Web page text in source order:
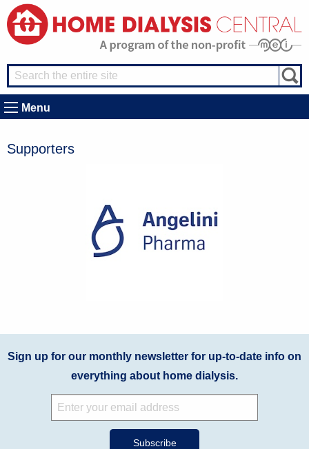
Menu
Supporters
Sign up for our monthly newsletter for up-to-date info on
everything about home dialysis.